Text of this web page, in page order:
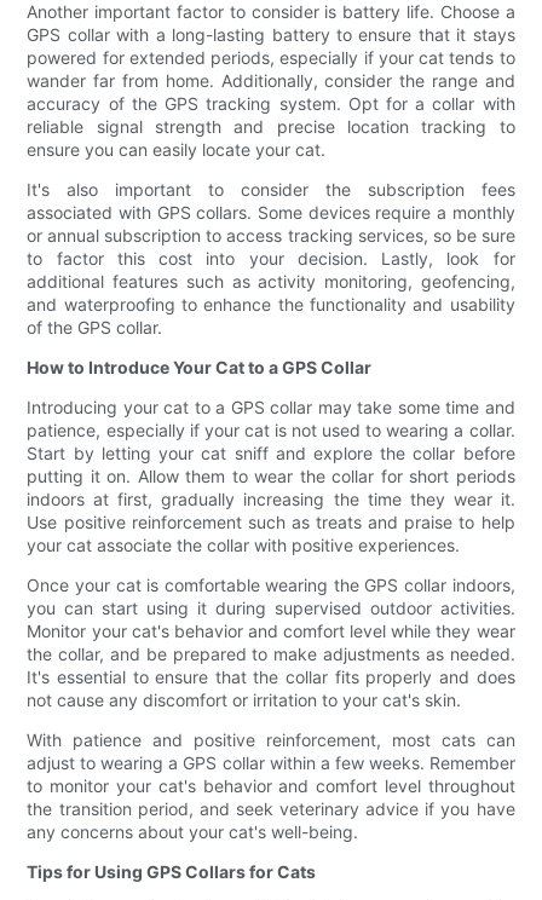
Another important factor to consider is battery life. Choose a
GPS collar with a long-lasting battery to ensure that it stays
powered for extended periods, especially if your cat tends to
wander far from home. Additionally, consider the range and
accuracy of the GPS tracking system. Opt for a collar with
reliable signal strength and precise location tracking to
ensure you can easily locate your cat.
It's also important to consider the subscription fees
associated with GPS collars. Some devices require a monthly
or annual subscription to access tracking services, so be sure
to factor this cost into your decision. Lastly, look for
additional features such as activity monitoring, geofencing,
and waterproofing to enhance the functionality and usability
of the GPS collar.
How to Introduce Your Cat to a GPS Collar
Introducing your cat to a GPS collar may take some time and
patience, especially if your cat is not used to wearing a collar.
Start by letting your cat sniff and explore the collar before
putting it on. Allow them to wear the collar for short periods
indoors at first, gradually increasing the time they wear it.
Use positive reinforcement such as treats and praise to help
your cat associate the collar with positive experiences.
Once your cat is comfortable wearing the GPS collar indoors,
you can start using it during supervised outdoor activities.
Monitor your cat's behavior and comfort level while they wear
the collar, and be prepared to make adjustments as needed.
It's essential to ensure that the collar fits properly and does
not cause any discomfort or irritation to your cat's skin.
With patience and positive reinforcement, most cats can
adjust to wearing a GPS collar within a few weeks. Remember
to monitor your cat's behavior and comfort level throughout
the transition period, and seek veterinary advice if you have
any concerns about your cat's well-being.
Tips for Using GPS Collars for Cats